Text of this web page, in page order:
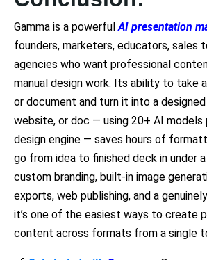
Gamma is a powerfulAI presentation
founders, marketers, educators, sales
agencies who want professional
manual design work. Its ability to take
or document and turn it into a
website, or doc — using 20+ AI models
design engine — saves hours of
go from idea to finished deck in under
custom branding, built-in image
exports, web publishing, and a
it’s one of the easiest ways to create
content across formats from a single